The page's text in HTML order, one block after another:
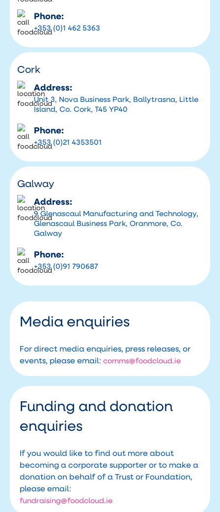
Phone:
+353 (0)1 462 5363
Cork
Address:
Unit 3, Nova Business Park, Ballytrasna, Little
Island, Co. Cork, T45 YP40
Phone:
+353 (0)21 4353501
Galway
Address:
9 Glenascaul Manufacturing and Technology,
Glenascaul Business Park, Oranmore, Co.
Galway
Phone:
+353 (0)91 790687
Media enquiries
For direct media enquiries, press releases, or
events, please email: comms@foodcloud.ie
Funding and donation
enquiries
If you would like to find out more about
becoming a corporate supporter or to make a
donation on behalf of a Trust or Foundation,
please email:
fundraising@foodcloud.ie